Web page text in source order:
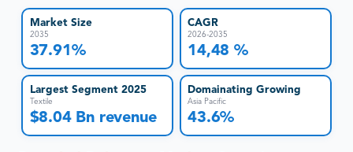
Market Size
2035
37.91%
CAGR
2026-2035
14,48 %
Largest Segment 2025
Textile
$8.04 Bn revenue
Domainating Growing
Asia Pacific
43.6%